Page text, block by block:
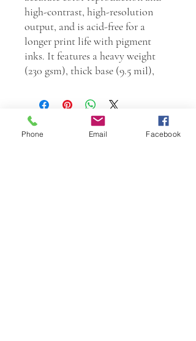
high-contrast, high-resolution
output, and is acid-free for a
longer print life with pigment
inks. It features a heavy weight
(230 gsm), thick base (9.5 mil),
Phone Email Facebook